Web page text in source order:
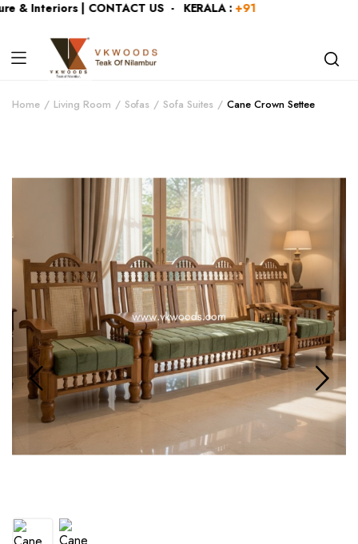
& Interiors | CONTACT US - KERALA : +919446991109
Home Living Room Sofas Sofa Suites Cane Crown Settee